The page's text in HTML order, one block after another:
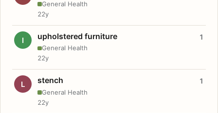
General Health
22y
I upholstered furniture
General Health
1
22y
L stench
General Health
1
22y